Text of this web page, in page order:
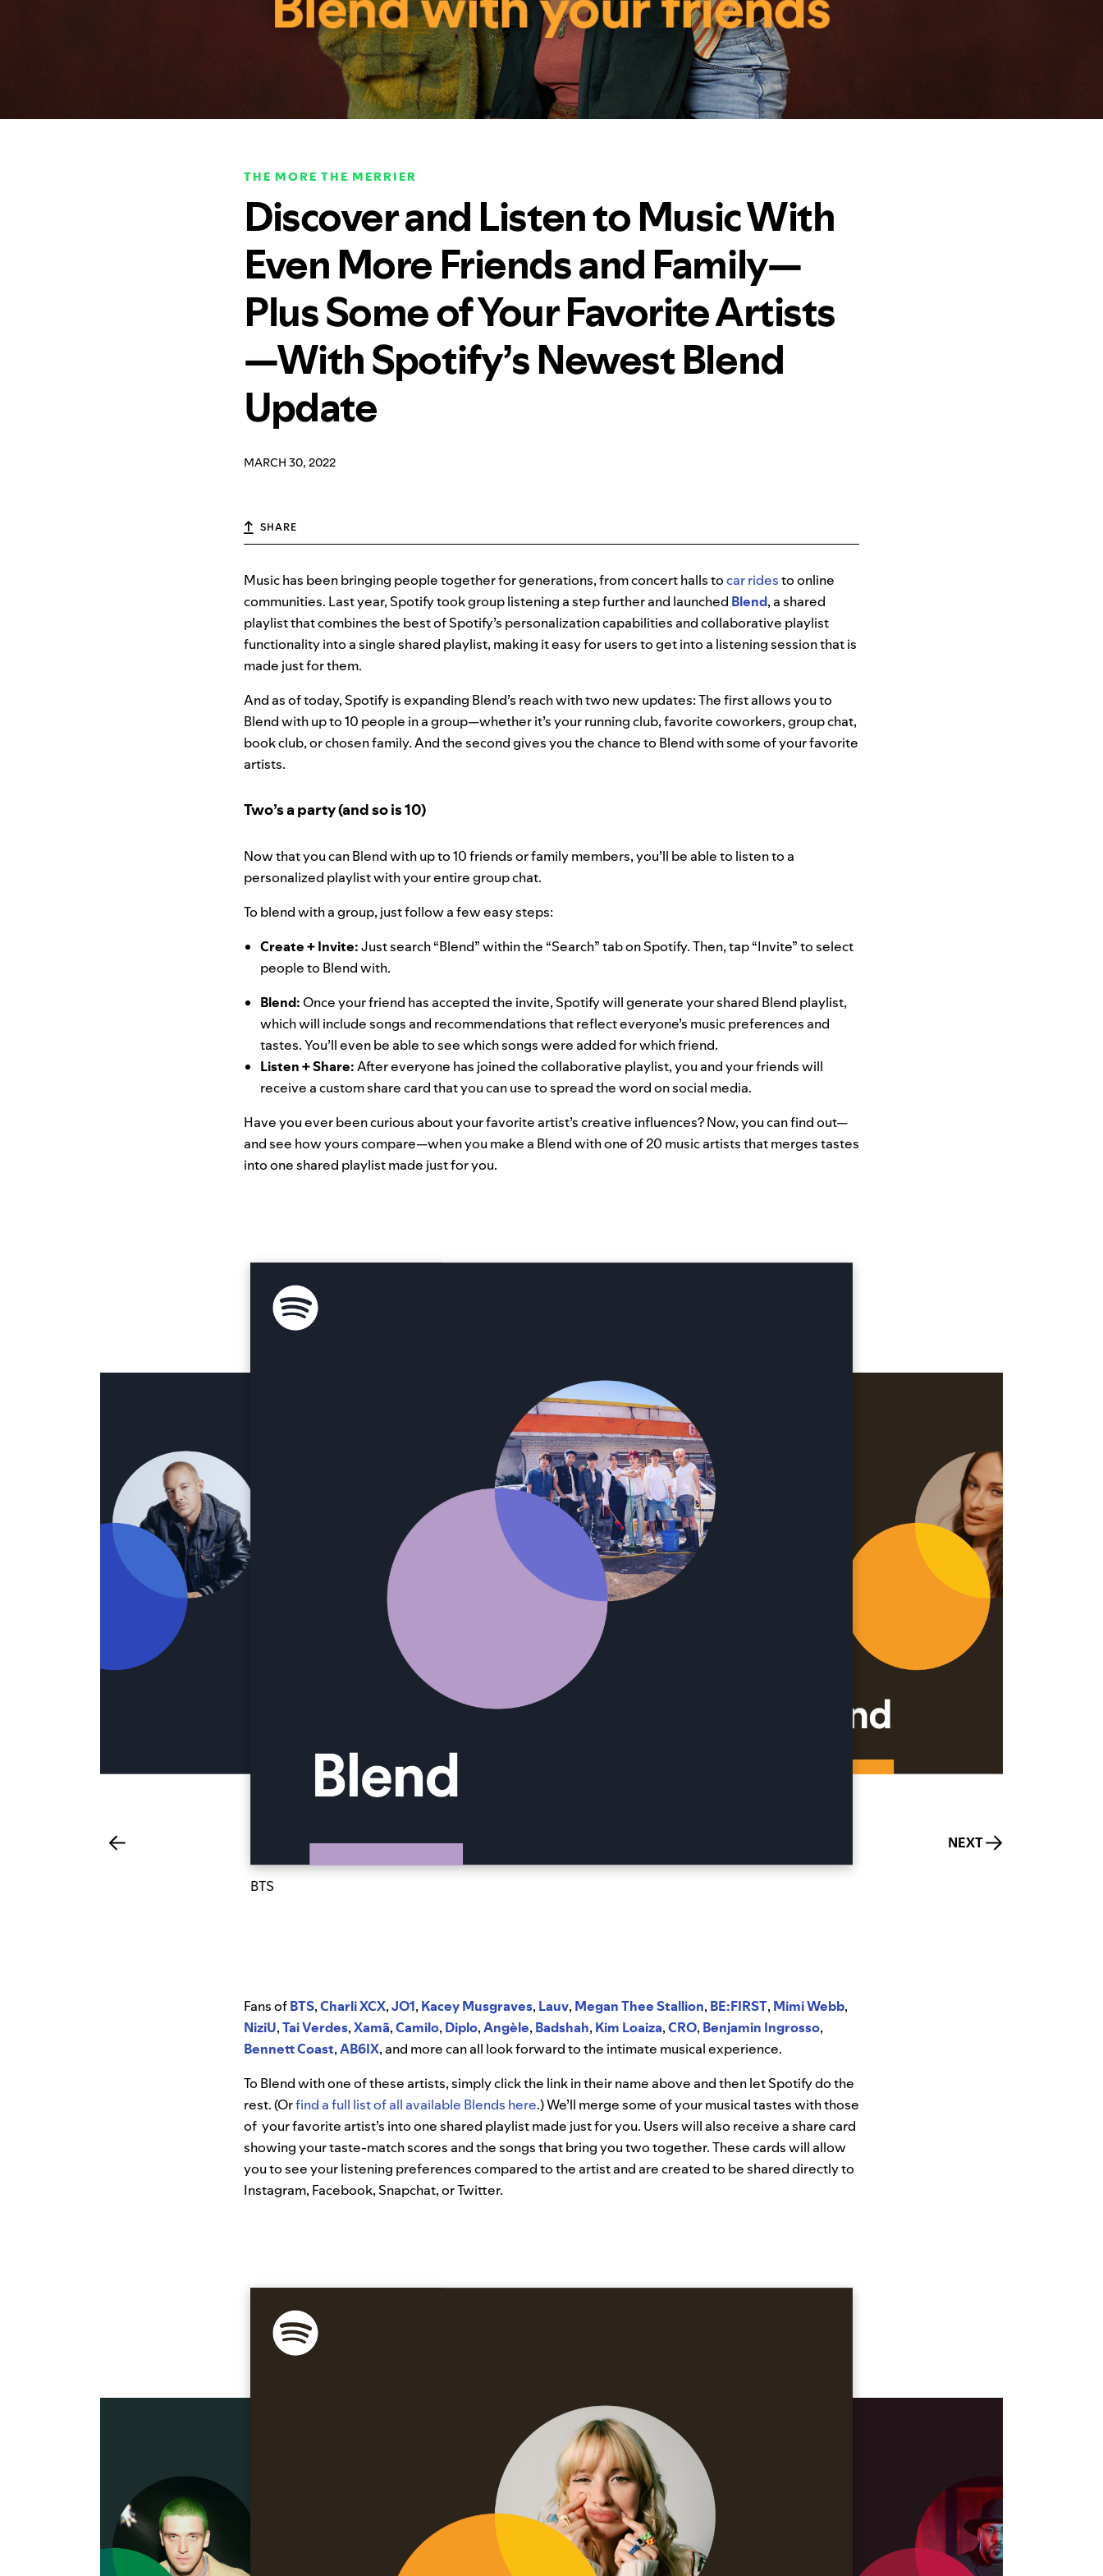
THE MORE THE MERRIER
Discover and Listen to Music With
Even More Friends and Family—
Plus Some of Your Favorite Artists
—With Spotify’s Newest Blend
Update
MARCH 30, 2022
SHARE
Music has been bringing people together for generations, from concert halls tocar ridesto online
communities. Last year, Spotify took group listening a step further and launched Blend, a shared
playlist that combines the best of Spotify’s personalization capabilities and collaborative playlist
functionality into a single shared playlist, making it easy for users to get into a listening session that is
made just for them.
And as of today, Spotify is expanding Blend’s reach with two new updates: The first allows you to
Blend with up to 10 people in a group—whether it’s your running club, favorite coworkers, group chat,
book club, or chosen family. And the second gives you the chance to Blend with some of your favorite
artists.
Two’s a party (and so is 10)
Now that you can Blend with up to 10 friends or family members, you’ll be able to listen to a
personalized playlist with your entire group chat.
To blend with a group, just follow a few easy steps:
Create + Invite:Just search “Blend” within the “Search” tab on Spotify. Then, tap “Invite” to select
people to Blend with.
Blend:Once your friend has accepted the invite, Spotify will generate your shared Blend playlist,
which will include songs and recommendations that reflect everyone’s music preferences and
tastes. You’ll even be able to see which songs were added for which friend.
Listen + Share:After everyone has joined the collaborative playlist, you and your friends will
receive a custom share card that you can use to spread the word on social media.
Have you ever been curious about your favorite artist’s creative influences? Now, you can find out—
and see how yours compare—when you make a Blend with one of 20 music artists that merges tastes
into one shared playlist made just for you.
BTS
NEXT
Fans ofBTS,Charli XCX,JO1, Kacey Musgraves, Lauv, Megan Thee Stallion, BE:FIRST, Mimi Webb,
NiziU,Tai Verdes,Xamã,Camilo, Diplo,Angèle, Badshah, Kim Loaiza,CRO, Benjamin Ingrosso,
Bennett Coast,AB6IX, and more can all look forward to the intimate musical experience.
To Blend with one of these artists, simply click the link in their name above and then let Spotify do the
rest. (Orfind a full list of all available Blends here.) We’ll merge some of your musical tastes with those
of your favorite artist’s into one shared playlist made just for you. Users will also receive a share card
showing your taste-match scores and the songs that bring you two together. These cards will allow
you to see your listening preferences compared to the artist and are created to be shared directly to
Instagram, Facebook, Snapchat, or Twitter.